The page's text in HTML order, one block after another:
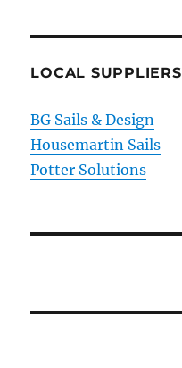
LOCAL SUPPLIERS
BG Sails & Design
Housemartin Sails
Potter Solutions